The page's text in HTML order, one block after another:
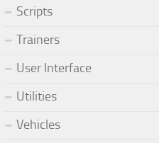
Scripts
Trainers
User Interface
Utilities
Vehicles